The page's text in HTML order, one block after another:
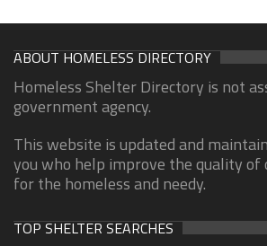
ABOUT HOMELESS DIRECTORY
Homeless Shelter Directory is not
government agency.
This website is updated and
you who help improve the quality of
for the homeless and needy.
TOP SHELTER SEARCHES